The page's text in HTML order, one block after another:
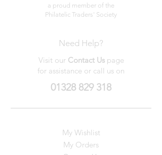
a proud member of the
Philatelic Traders' Society
Need Help?
Visit our Contact Uspage
for assistance or call us on
01328 829 318
My Wishlist
My Orders